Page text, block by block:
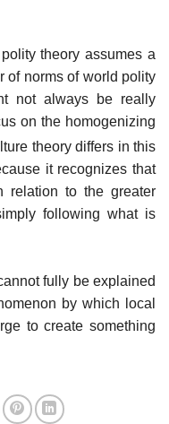
theory assumes a
of norms of world polity
not always be really
on the homogenizing
theory differs in this
it recognizes that
relation to the greater
following what is
fully be explained
by which local
to create something